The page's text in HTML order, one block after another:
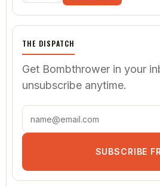
Warmth of Collectivism
SHOP MERCH
Get Bombthrower in your
unsubscribe anytime.